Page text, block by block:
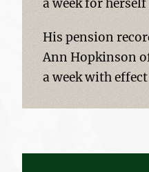
a week for
His pension
Ann Hopkinson
a week with